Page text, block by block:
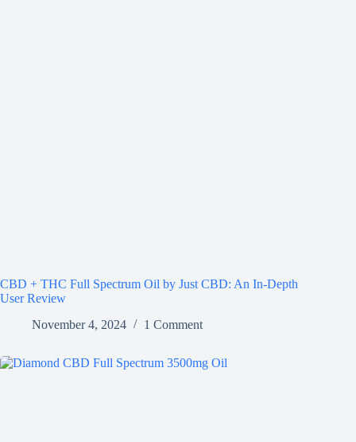
CBD + THC Full Spectrum Oil by Just CBD: An In-Depth
User Review
November 4, 2024
1 Comment